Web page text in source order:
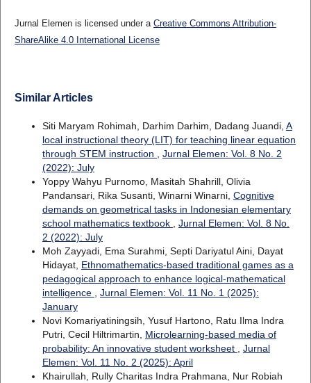
Jurnal Elemen is licensed under a Creative Commons Attribution-
ShareAlike 4.0 International License
Similar Articles
Siti Maryam Rohimah, Darhim Darhim, Dadang Juandi, A
local instructional theory (LIT) for teaching linear equation
through STEM instruction
Jurnal Elemen: Vol. 8 No. 2
(2022): July
Yoppy Wahyu Purnomo, Masitah Shahrill, Olivia
Pandansari, Rika Susanti, Winarni Winarni, Cognitive
demands on geometrical tasks in Indonesian elementary
school mathematics textbook
Jurnal Elemen: Vol. 8 No.
2 (2022): July
Moh Zayyadi, Ema Surahmi, Septi Dariyatul Aini, Dayat
Hidayat, Ethnomathematics-based traditional games as a
pedagogical approach to enhance logical-mathematical
intelligence
Jurnal Elemen: Vol. 11 No. 1 (2025):
January
Novi Komariyatiningsih, Yusuf Hartono, Ratu Ilma Indra
Putri, Cecil Hiltrimartin, Microlearning-based media of
probability: An innovative student worksheet
Jurnal
Elemen: Vol. 11 No. 2 (2025): April
Khairullah, Rully Charitas Indra Prahmana, Nur Robiah